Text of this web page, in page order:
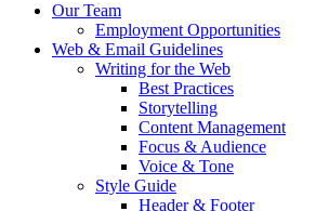
Our Team
Employment Opportunities
Web & Email Guidelines
Writing for the Web
Best Practices
Storytelling
Content Management
Focus & Audience
Voice & Tone
Style Guide
Header& Footer